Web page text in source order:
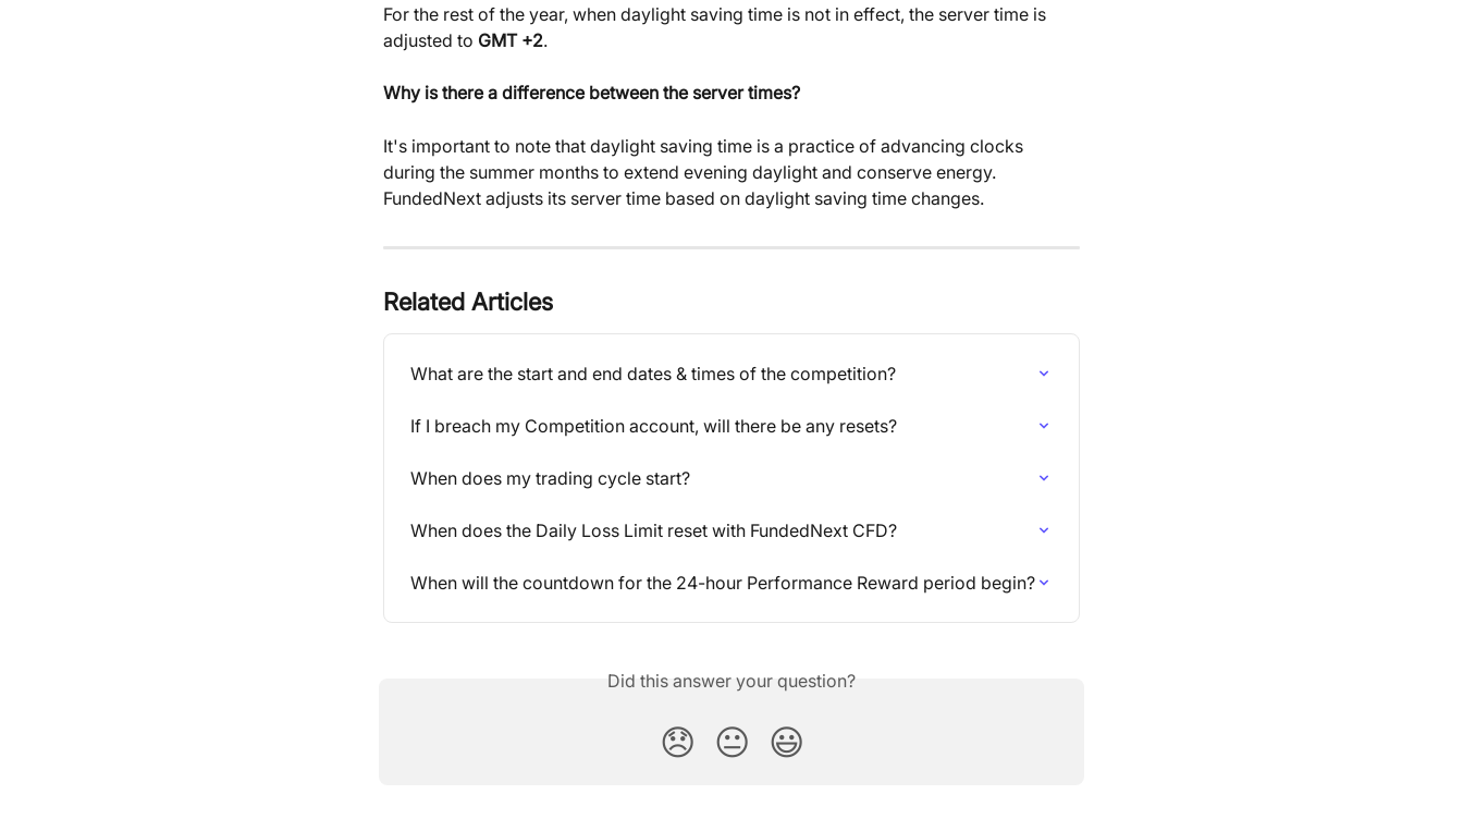
For the rest of the year, when daylight saving time is not in effect, the server time is
adjusted to GMT +2.
Why is there a difference between the server times?
It's important to note that daylight saving time is a practice of advancing clocks
during the summer months to extend evening daylight and conserve energy.
FundedNext adjusts its server time based on daylight saving time changes.
Related Articles
What are the start and end dates & times of the competition?
If I breach my Competition account, will there be any resets?
When does my trading cycle start?
When does the Daily Loss Limit reset with FundedNext CFD?
When will the countdown for the 24-hour Performance Reward period begin?
Did this answer your question?
😞 😐 😃